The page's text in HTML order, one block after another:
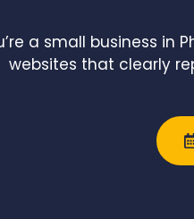
a small business in
websites that clearly